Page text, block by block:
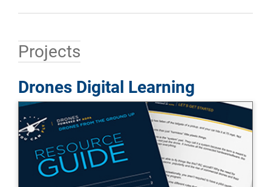
Projects
Drones Digital Learning